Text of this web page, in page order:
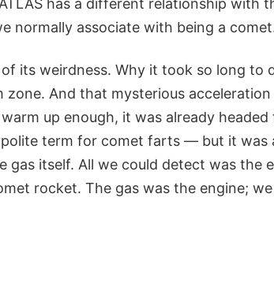
has a different relationship with
normally associate with being a
its weirdness. Why it took so long to
zone. And that mysterious
up enough, it was already
term for comet farts — but it was
gas itself. All we could detect was the
rocket. The gas was the engine;